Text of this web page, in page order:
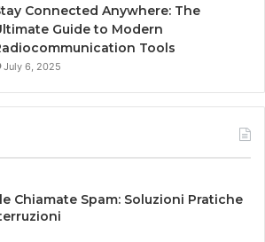
Connected Anywhere: The
Guide to Modern
Tools
July 6, 2025
Chiamate Spam: Soluzioni Pratiche